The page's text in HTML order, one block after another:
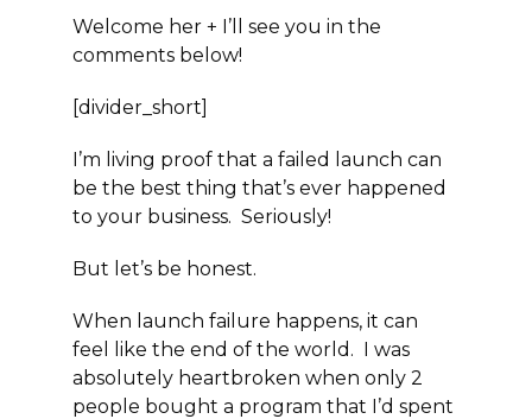
Welcome her + I’ll see you in the
comments below!
[divider_short]
I’m living proof that a failed launch can
be the best thing that’s ever happened
to your business. Seriously!
But let’s be honest.
When launch failure happens, it can
feel like the end of the world. I was
absolutely heartbroken when only 2
people bought a program that I’d spent